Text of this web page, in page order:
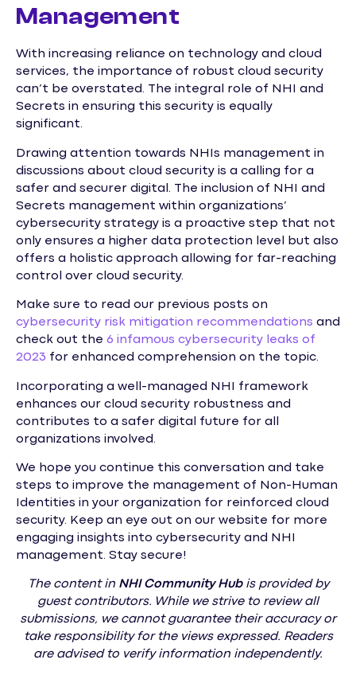
Management
With increasing reliance on technology and cloud
services, the importance of robust cloud security
can’t be overstated. The integral role of NHI and
Secrets in ensuring this security is equally
significant.
Drawing attention towards NHIs management in
discussions about cloud security is a calling for a
safer and securer digital. The inclusion of NHI and
Secrets management within organizations’
cybersecurity strategy is a proactive step that not
only ensures a higher data protection level but also
offers a holistic approach allowing for far-reaching
control over cloud security.
Make sure to read our previous posts on
cybersecurity risk mitigation recommendations and
check out the 6 infamous cybersecurity leaks of
2023 for enhanced comprehension on the topic.
Incorporating a well-managed NHI framework
enhances our cloud security robustness and
contributes to a safer digital future for all
organizations involved.
We hope you continue this conversation and take
steps to improve the management of Non-Human
Identities in your organization for reinforced cloud
security. Keep an eye out on our website for more
engaging insights into cybersecurity and NHI
management. Stay secure!
The content in NHI Community Hubis provided by
guest contributors. While we strive to review all
submissions, we cannot guarantee their accuracy or
take responsibility for the views expressed. Readers
are advised to verify information independently.